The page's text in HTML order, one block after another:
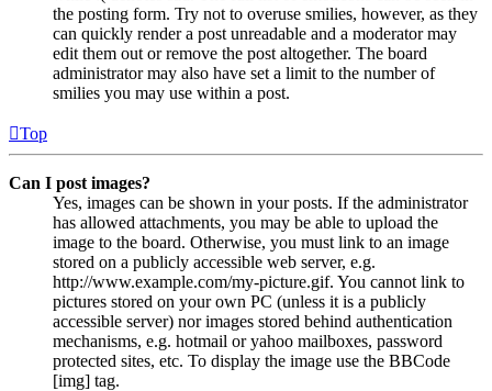
the posting form. Try not to overuse smilies, however, as they
can quickly render a post unreadable and a moderator may
edit them out or remove the post altogether. The board
administrator may also have set a limit to the number of
smilies you may use within a post.
Top
Can I post images?
Yes, images can be shown in your posts. If the administrator
has allowed attachments, you may be able to upload the
image to the board. Otherwise, you must link to an image
stored on a publicly accessible web server, e.g.
http://www.example.com/my-picture.gif. You cannot link to
pictures stored on your own PC (unless it is a publicly
accessible server) nor images stored behind authentication
mechanisms, e.g. hotmail or yahoo mailboxes, password
protected sites, etc. To display the image use the BBCode
[img] tag.